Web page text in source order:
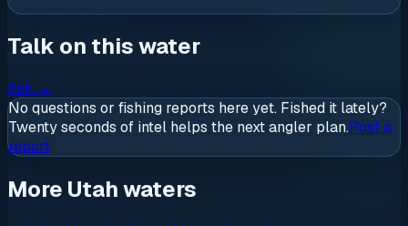
Talk on this water
Ask →
No questions or fishing reports here yet. Fished it lately?
Twenty seconds of intel helps the next angler plan.Post a
report
More Utah waters